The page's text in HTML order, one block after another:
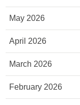
May 2026
April 2026
March 2026
February 2026